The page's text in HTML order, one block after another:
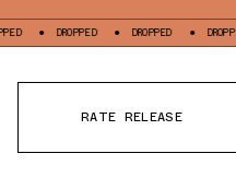
DROPPED DROPPED DROPPED
RATE RELEASE